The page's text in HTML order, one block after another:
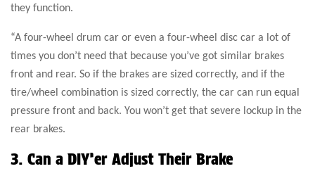
they function.
“A four-wheel drum car or even a four-wheel disc car a lot of
times you don’t need that because you’ve got similar brakes
front and rear. So if the brakes are sized correctly, and if the
tire/wheel combination is sized correctly, the car can run equal
pressure front and back. You won’t get that severe lockup in the
rear brakes.
3. Can a DIY’er Adjust Their Brake